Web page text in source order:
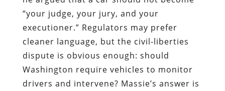
“your judge, your jury, and your
executioner.” Regulators may prefer
cleaner language, but the civil-liberties
dispute is obvious enough: should
Washington require vehicles to monitor
drivers and intervene? Massie’s answer is